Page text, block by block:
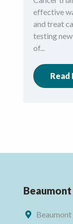
effective
and treat
testing
of...
Read
Beaumont
Beaumont